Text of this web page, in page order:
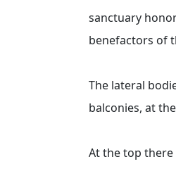
sanctuary
benefactors of
The lateral
balconies, at
At the top